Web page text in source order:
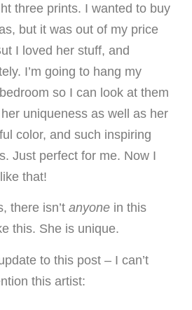
three prints. I wanted to buy
but it was out of my price
I loved her stuff, and
I’m going to hang my
so I can look at them
uniqueness as well as her
color, and such inspiring
Just perfect for me. Now I
that!
there isn’t anyone in this
this. She is unique.
to this post – I can’t
this artist: